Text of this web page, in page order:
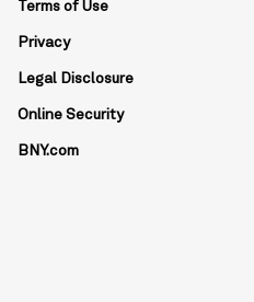
Terms of Use
Privacy
Legal Disclosure
Online Security
BNY.com